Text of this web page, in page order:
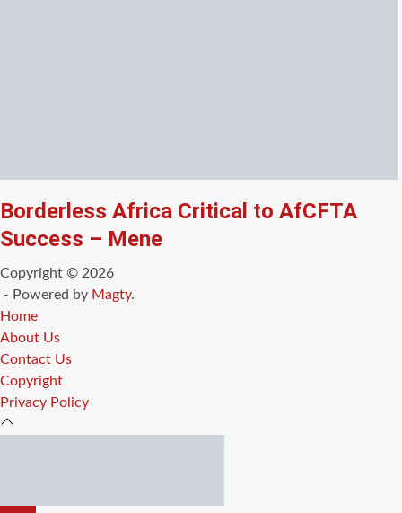
Borderless Africa Critical to AfCFTA
Success – Mene
Copyright © 2026
- Powered by Magty.
Home
About Us
Contact Us
Copyright
Privacy Policy